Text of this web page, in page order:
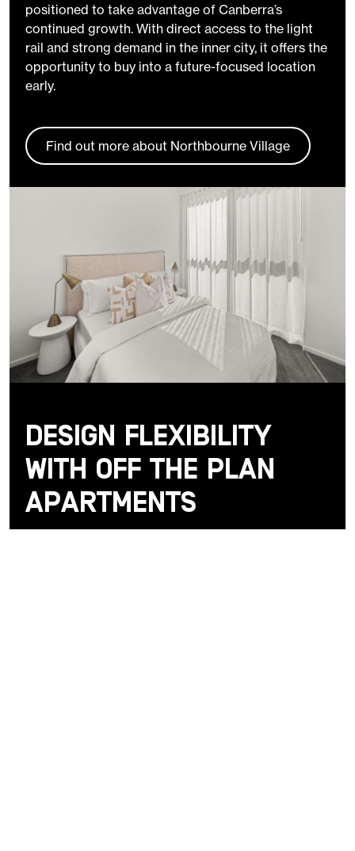
positioned to take advantage of Canberra’s
continued growth. With direct access to the light
rail and strong demand in the inner city, it offers the
opportunity to buy into a future-focused location
early.
Find out more about Northbourne Village
Design Flexibility
with Off the Plan
Apartments